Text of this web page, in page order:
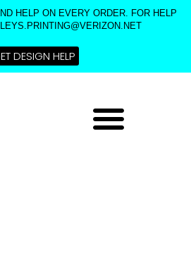
HELP ON EVERY ORDER. FOR HELP
DESIGN HELP